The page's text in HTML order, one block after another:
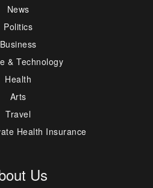
News
Politics
Business
& Technology
Health
Arts
Travel
Health Insurance
Us